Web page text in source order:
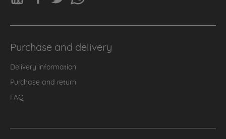
Purchase and delivery
Delivery information
Purchase and return
FAQ